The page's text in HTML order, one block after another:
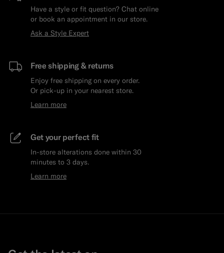
Have a style or fit question? Chat online
or book an appointment in our store.
Ask a Style Expert
Free shipping & returns
Enjoy free shipping on every order.
Or pick-up in your nearest store.
Learn more
Get your perfect fit
In-store alterations done within 30
minutes to 3 days.
Learn more